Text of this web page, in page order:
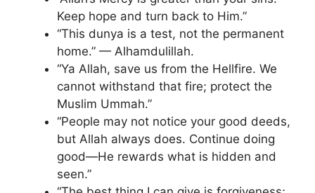
Keep hope and turn back to Him.”
“This dunya is a test, not the permanent
home.” — Alhamdulillah.
“Ya Allah, save us from the Hellfire. We
cannot withstand that fire; protect the
Muslim Ummah.”
“People may not notice your good deeds,
but Allah always does. Continue doing
good—He rewards what is hidden and
seen.”